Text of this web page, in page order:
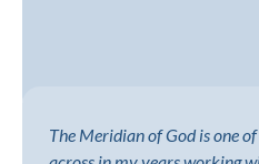
The Meridian of God is one